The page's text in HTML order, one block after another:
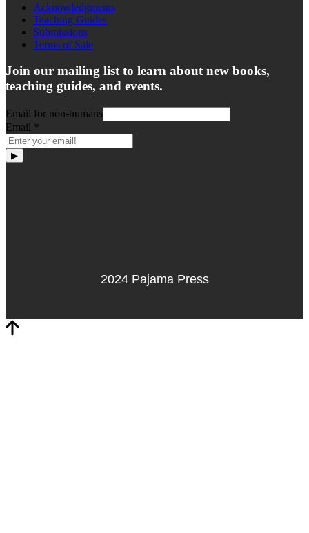
Acknowledgments
Teaching Guides
Submissions
Terms of Sale
Join our mailing list to learn about new books,
teaching guides, and events.
Email for non-humans
Email *
▶
2024 Pajama Press